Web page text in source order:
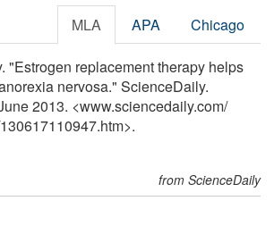
MLA APA Chicago
"Estrogen replacement therapy helps
nervosa." ScienceDaily.
2013. <www.sciencedaily.com/
130617110947.htm>.
from ScienceDaily